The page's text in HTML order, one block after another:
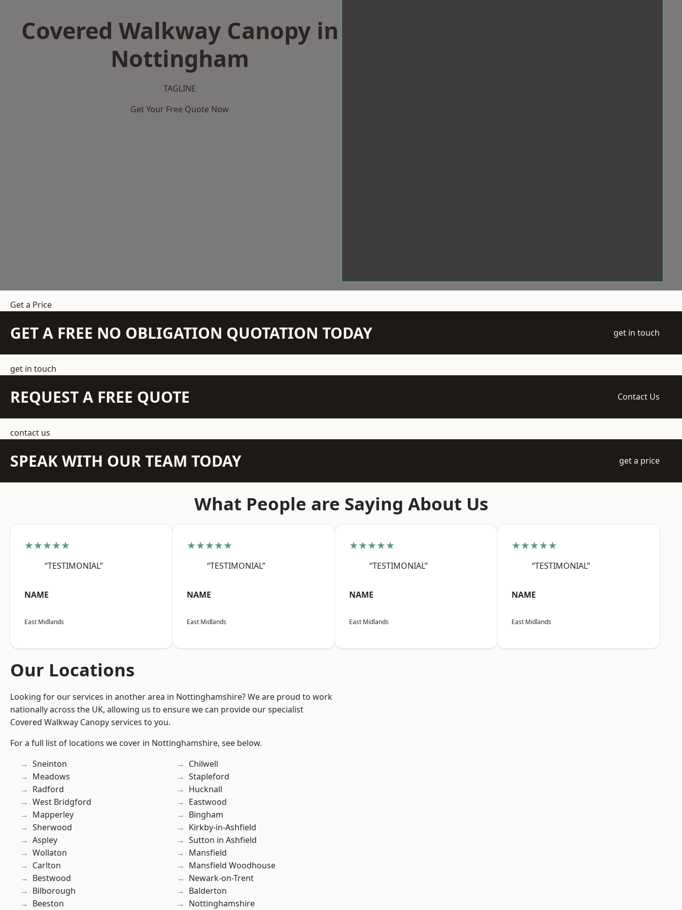
Covered Walkway Canopy in
Nottingham
TAGLINE
Get Your Free Quote Now
Get a Price
GET A FREE NO OBLIGATION QUOTATION TODAY get in touch
get in touch
REQUEST A FREE QUOTE Contact Us
contact us
SPEAK WITH OUR TEAM TODAY get a price
What People are Saying About Us
★★★★★
“TESTIMONIAL”
NAME
East Midlands
★★★★★
“TESTIMONIAL”
NAME
East Midlands
★★★★★
“TESTIMONIAL”
NAME
East Midlands
★★★★★
“TESTIMONIAL”
NAME
East Midlands
Our Locations
Looking for our services in another area in Nottinghamshire? We are proud to work
nationally across the UK, allowing us to ensure we can provide our specialist
Covered Walkway Canopy services to you.
For a full list of locations we cover in Nottinghamshire, see below.
Sneinton
Meadows
Radford
West Bridgford
Mapperley
Sherwood
Aspley
Wollaton
Carlton
Bestwood
Bilborough
Beeston
Chilwell
Stapleford
Hucknall
Eastwood
Bingham
Kirkby-in-Ashfield
Sutton in Ashfield
Mansfield
Mansfield Woodhouse
Newark-on-Trent
Balderton
Nottinghamshire